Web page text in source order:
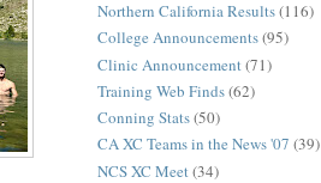
Northern California Results(116)
College Announcements(95)
Clinic Announcement (71)
Training Web Finds(62)
Conning Stats(50)
CA XC Teams in the News '07 (39)
NCS XC Meet (34)